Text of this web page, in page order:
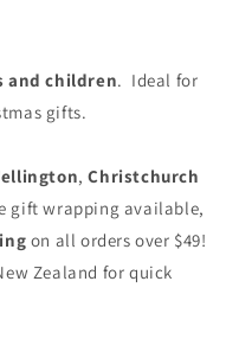
and children. Ideal for
gifts.
,Christchurch
gift wrapping available,
on all orders over $49!
Zealand for quick